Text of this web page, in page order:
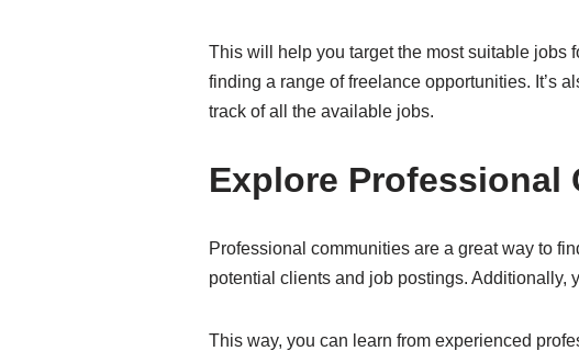
This will help you target the most suitable jobs
finding a range of freelance opportunities. It’s
track of all the available jobs.
Explore Professional
Professional communities are a great way to
potential clients and job postings. Additionally,
This way, you can learn from experienced